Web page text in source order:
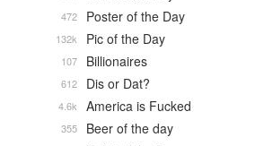
Poster of the Day
472
Pic of the Day
132k
Billionaires
107
Dis or Dat?
612
America is Fucked
4.6k
Beer of the day
355